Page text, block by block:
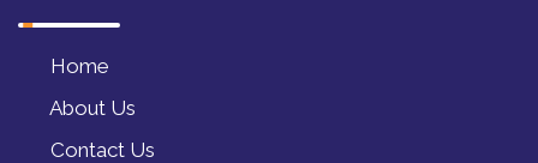
Home
About Us
Contact Us